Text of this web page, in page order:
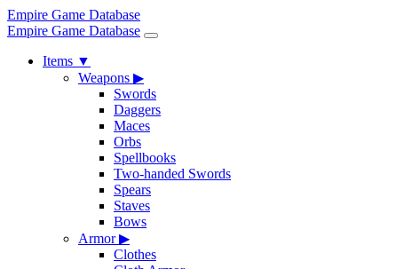
Empire Game Database
Empire Game Database
Items ▼
Weapons ▶
Swords
Daggers
Maces
Orbs
Spellbooks
Two-handed Swords
Spears
Staves
Bows
Armor▶
Clothes